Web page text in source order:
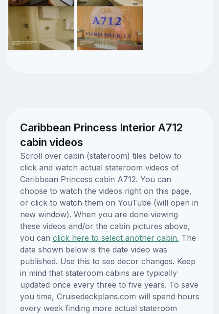
Caribbean Princess Interior A712
cabin videos
Scroll over cabin (stateroom) tiles below to
click and watch actual stateroom videos of
Caribbean Princess cabin A712. You can
choose to watch the videos right on this page,
or click to watch them on YouTube (will open in
new window). When you are done viewing
these videos and/or the cabin pictures above,
you can click here to select another cabin. The
date shown below is the date video was
published. Use this to see decor changes. Keep
in mind that stateroom cabins are typically
updated once every three to five years. To save
you time, Cruisedeckplans.com will spend hours
every week finding more actual stateroom